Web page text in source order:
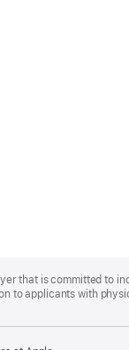
that is committed to
to applicants with